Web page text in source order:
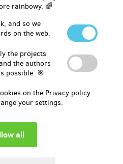
rainbowy. 🌈
and so we
on the web.
the projects
the authors
possible. 🎯
on the Privacy policy
your settings.
EUR 3,709